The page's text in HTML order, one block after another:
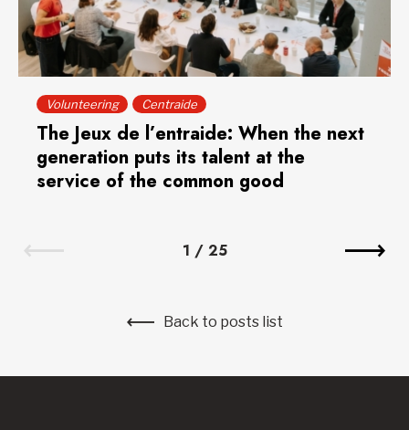
Volunteering Centraide
The Jeux de l’entraide: When the next
generation puts its talent at the
service of the common good
1 / 25
Back to posts list